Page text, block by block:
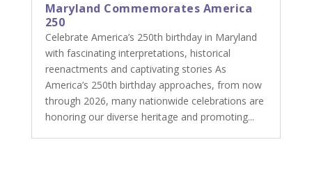
Maryland Commemorates America
250
Celebrate America’s 250th birthday in Maryland
with fascinating interpretations, historical
reenactments and captivating stories As
America’s 250th birthday approaches, from now
through 2026, many nationwide celebrations are
honoring our diverse heritage and promoting...